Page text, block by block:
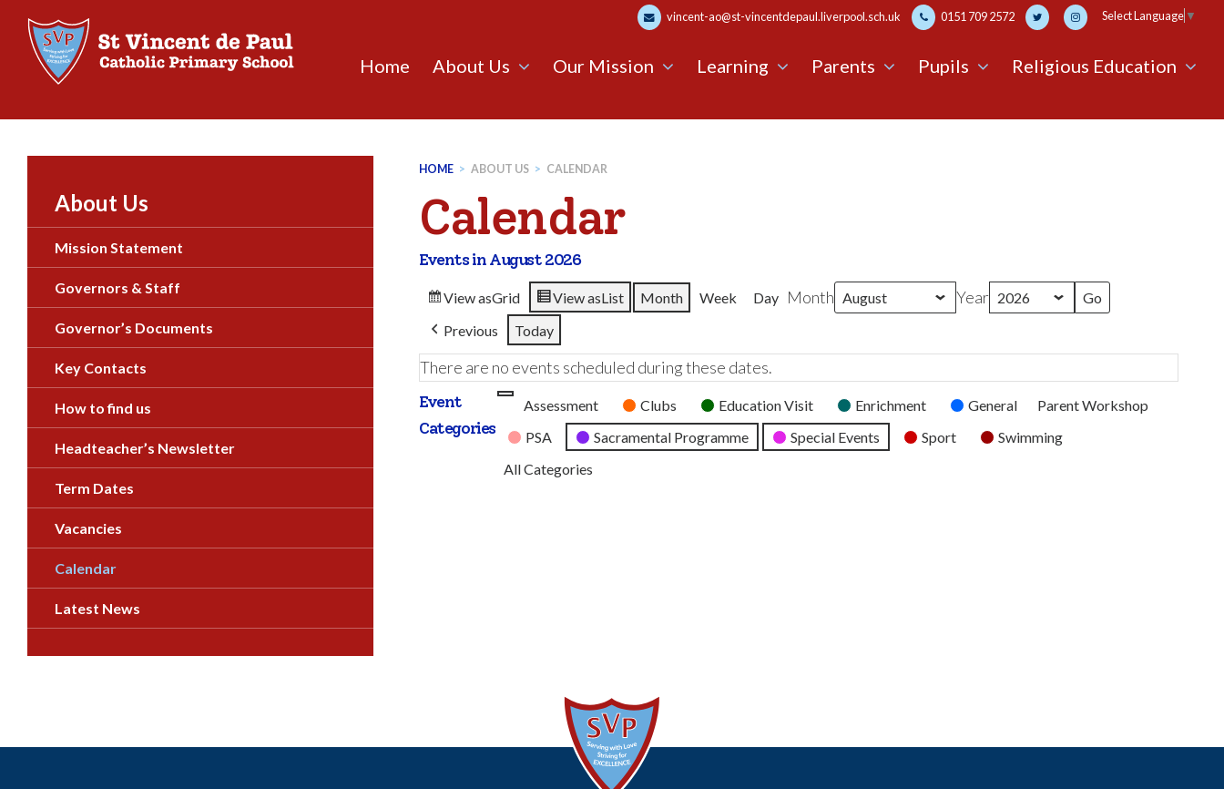
content
vincent-ao@st-vincentdepaul.liverpool.sch.uk 0151 709 2572 Select Language ▼
Home About Us Our Mission Learning Parents Pupils Religious Education
HOME > ABOUT US > CALENDAR
Calendar
Events in August 2026
View asGrid View asList Month Week Day Month Year
Previous Today
There are no events scheduled during these dates.
Event
Categories
Untitled
Category
Assessment Clubs Education Visit Enrichment General
Parent Workshop
PSA
Sacramental Programme Special Events Sport
Swimming
All Categories
About Us
Mission Statement
Governors & Staff
Governor’s Documents
Key Contacts
How to find us
Headteacher’s Newsletter
Term Dates
Vacancies
Calendar
Latest News